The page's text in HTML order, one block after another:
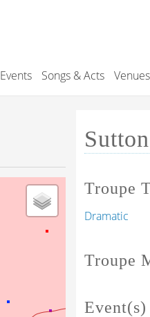
Events Songs & Acts Venues
Troupe
Dramatic
Troupe